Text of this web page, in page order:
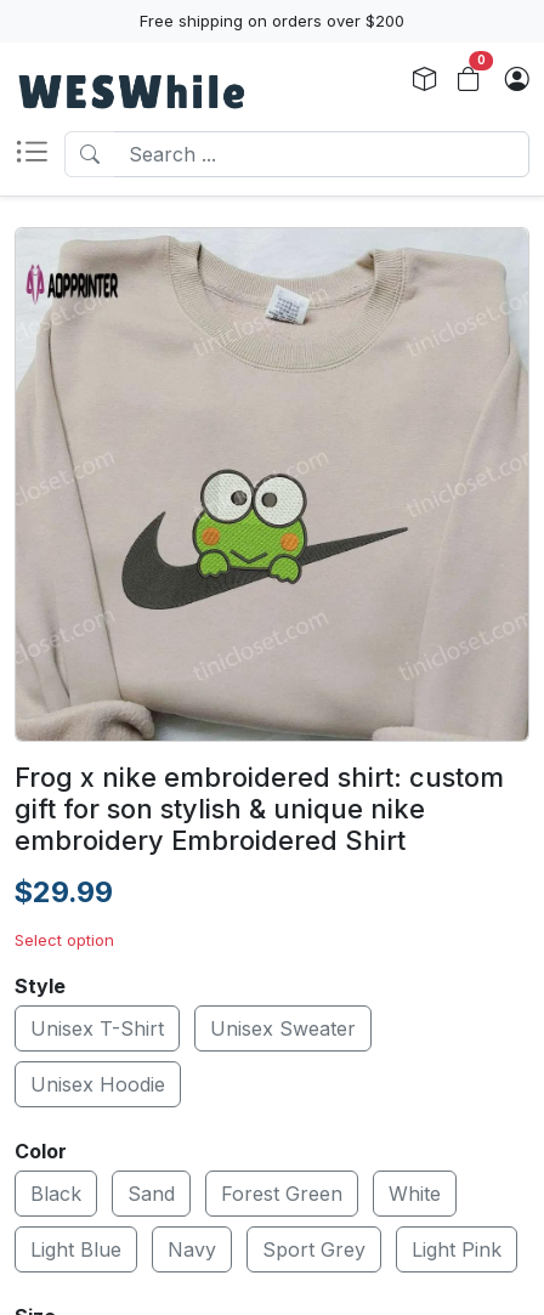
Free shipping on orders over $200
0
Frog x nike embroidered shirt: custom
gift for son stylish & unique nike
embroidery Embroidered Shirt
$29.99
Select option
Style
Unisex T-Shirt
Unisex Sweater
Unisex Hoodie
Color
Black
Sand Forest Green White
Light Blue Navy Sport Grey Light Pink